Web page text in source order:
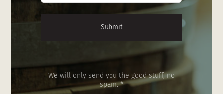
We will only send you the good stuff, no
spam. *